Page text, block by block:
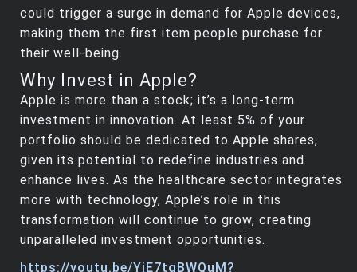
could trigger a surge in demand for Apple devices,
making them the first item people purchase for
their well-being.
Why Invest in Apple?
Apple is more than a stock; it’s a long-term
investment in innovation. At least 5% of your
portfolio should be dedicated to Apple shares,
given its potential to redefine industries and
enhance lives. As the healthcare sector integrates
more with technology, Apple’s role in this
transformation will continue to grow, creating
unparalleled investment opportunities.
https://youtu.be/YiE7tgBWQuM?